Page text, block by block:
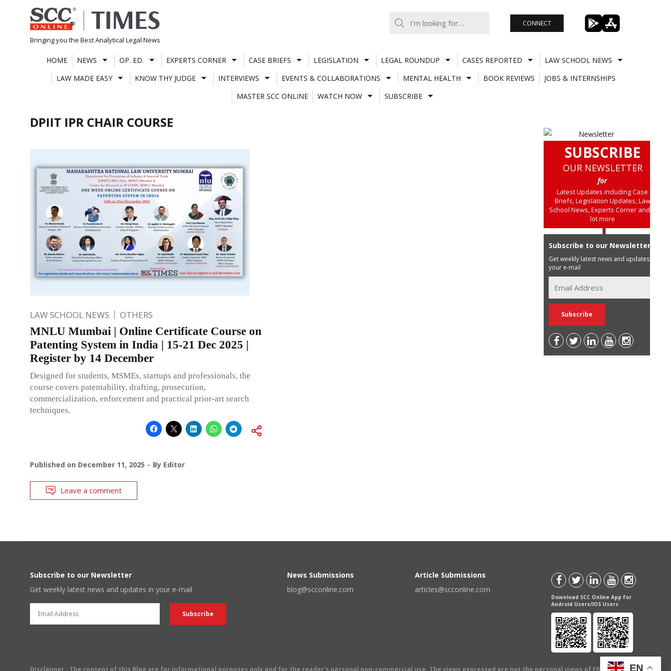
Skip
to
content
Bringing you the Best Analytical Legal News
CONNECT
HOME NEWS OP. ED. EXPERTS CORNER CASE BRIEFS LEGISLATION LEGAL ROUNDUP CASES REPORTED
LAW SCHOOL NEWS
LAW MADE EASY
KNOW THY JUDGE INTERVIEWS EVENTS & COLLABORATIONS MENTAL HEALTH BOOK REVIEWS
JOBS & INTERNSHIPS
MASTER SCC ONLINE
WATCH NOW SUBSCRIBE
DPIIT IPR CHAIR COURSE
LAW SCHOOL NEWS OTHERS
MNLU Mumbai | Online Certificate Course on
Patenting System in India | 15-21 Dec 2025 |
Register by 14 December
Designed for students, MSMEs, startups and professionals, the
course covers patentability, drafting, prosecution,
commercialization, enforcement and practical prior-art search
techniques.
Published on December 11, 2025 By Editor
Leave a comment
SUBSCRIBE
OUR NEWSLETTER
for
Latest Updates including Case
Briefs, Legislation Updates, Law
School News, Experts Corner and a
lot more
Subscribe to our Newsletter
Get weekly latest news and updates in
your e-mail
Subscribe to our Newsletter
Get weekly latest news and updates in your e-mail
News Submissions
blog@scconline.com
Article Submissions
articles@scconline.com
Download SCC Online App for
Android Users/IOS Users
Disclaimer : The content of this Blog are for informational purposes only and for the reader's personal non-commercial use. The views expressed are not the personal views of EBC Publishing
EN